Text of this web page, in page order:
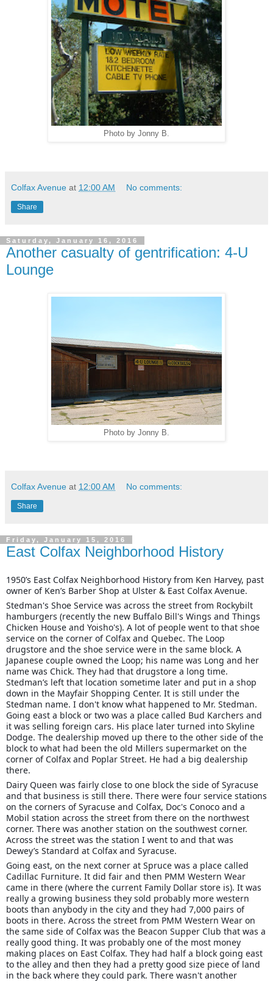
Photo by Jonny B.
Colfax Avenue at 12:00 AM No comments:
Share
Saturday, January 16, 2016
Another casualty of gentrification: 4-U
Lounge
Photo by Jonny B.
Colfax Avenue at 12:00 AM No comments:
Share
Friday, January 15, 2016
East Colfax Neighborhood History
1950’s East Colfax Neighborhood History from Ken Harvey, past
owner of Ken’s Barber Shop at Ulster & East Colfax Avenue.
Stedman's Shoe Service was across the street from Rockybilt
hamburgers (recently the new Buffalo Bill's Wings and Things
Chicken House and Yoisho's). A lot of people went to that shoe
service on the corner of Colfax and Quebec. The Loop
drugstore and the shoe service were in the same block. A
Japanese couple owned the Loop; his name was Long and her
name was Chick. They had that drugstore a long time.
Stedman’s left that location sometime later and put in a shop
down in the Mayfair Shopping Center. It is still under the
Stedman name. I don't know what happened to Mr. Stedman.
Going east a block or two was a place called Bud Karchers and
it was selling foreign cars. His place later turned into Skyline
Dodge. The dealership moved up there to the other side of the
block to what had been the old Millers supermarket on the
corner of Colfax and Poplar Street. He had a big dealership
there.
Dairy Queen was fairly close to one block the side of Syracuse
and that business is still there. There were four service stations
on the corners of Syracuse and Colfax, Doc's Conoco and a
Mobil station across the street from there on the northwest
corner. There was another station on the southwest corner.
Across the street was the station I went to and that was
Dewey’s Standard at Colfax and Syracuse.
Going east, on the next corner at Spruce was a place called
Cadillac Furniture. It did fair and then PMM Western Wear
came in there (where the current Family Dollar store is). It was
really a growing business they sold probably more western
boots than anybody in the city and they had 7,000 pairs of
boots in there. Across the street from PMM Western Wear on
the same side of Colfax was the Beacon Supper Club that was a
really good thing. It was probably one of the most money
making places on East Colfax. They had half a block going east
to the alley and then they had a pretty good size piece of land
in the back where they could park. There wasn't another